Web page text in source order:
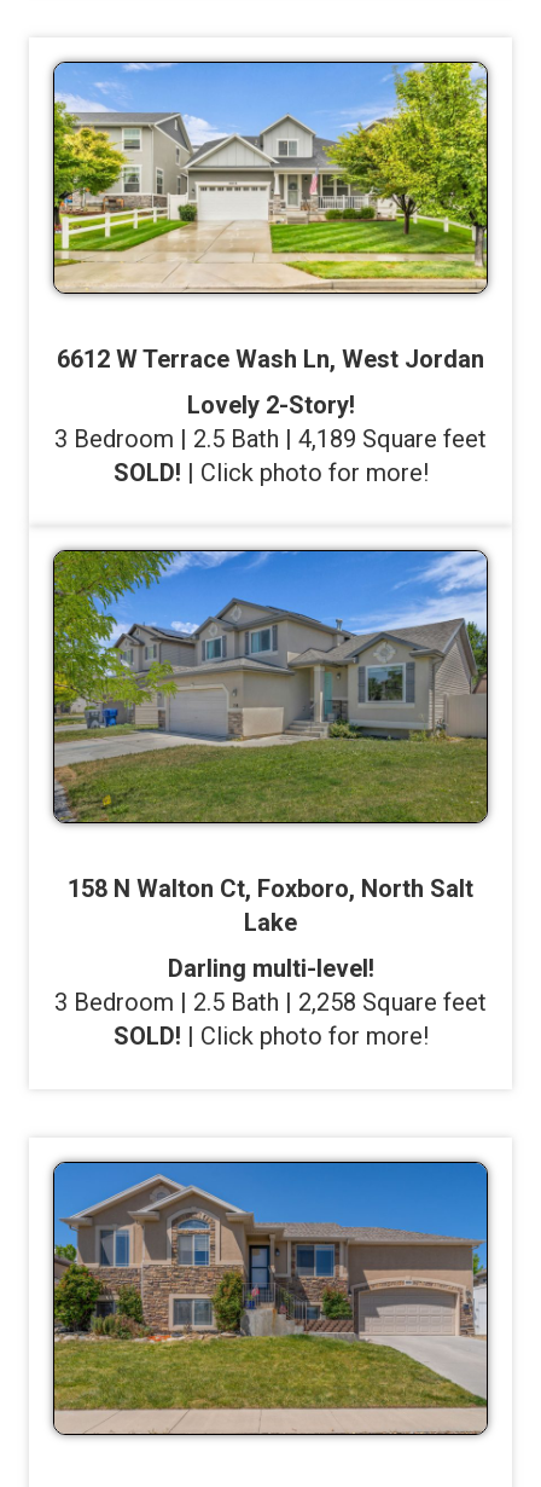
6612 W Terrace Wash Ln, West Jordan
Lovely 2-Story!
3 Bedroom | 2.5 Bath | 4,189 Square feet
SOLD! | Click photo for more!
158 N Walton Ct, Foxboro, North Salt
Lake
Darling multi-level!
3 Bedroom | 2.5 Bath | 2,258 Square feet
SOLD! | Click photo for more!